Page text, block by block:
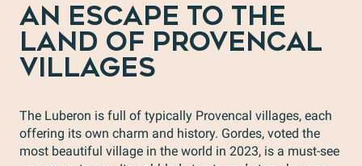
AN ESCAPE TO THE
LAND OF PROVENCAL
VILLAGES
The Luberon is full of typically Provencal villages, each
offering its own charm and history. Gordes, voted the
most beautiful village in the world in 2023, is a must-see